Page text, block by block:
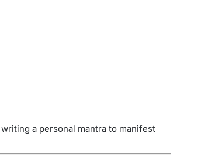
a personal mantra to manifest